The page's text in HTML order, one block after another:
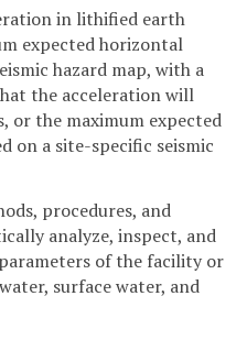
in lithified earth
expected horizontal
hazard map, with a
the acceleration will
or the maximum expected
on a site-specific seismic
procedures, and
analyze, inspect, and
of the facility or
surface water, and